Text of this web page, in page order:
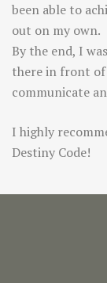
been able to
out on my own.
By the end, I
there in front of
communicate
I highly
Destiny Code!